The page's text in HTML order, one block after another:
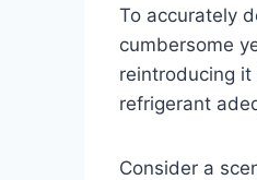
To accurately
cumbersome
reintroducing
refrigerant
Consider a